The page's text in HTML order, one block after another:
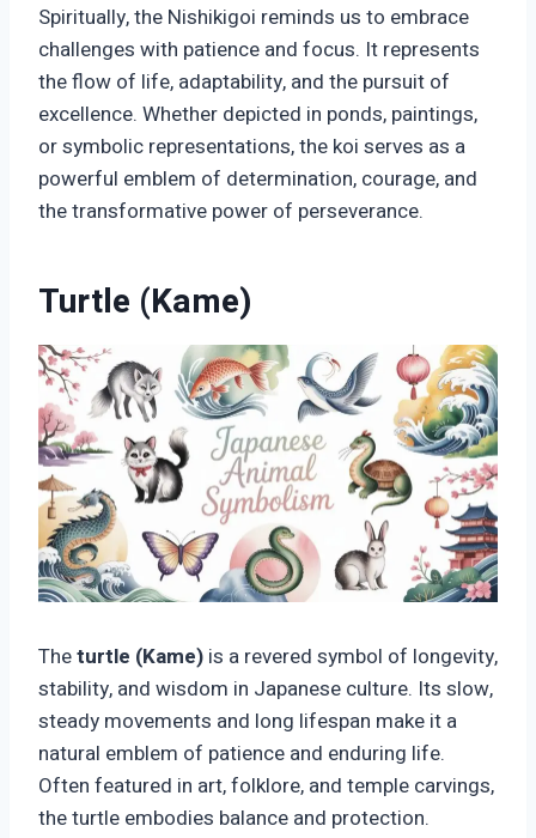
Spiritually, the Nishikigoi reminds us to embrace
challenges with patience and focus. It represents
the flow of life, adaptability, and the pursuit of
excellence. Whether depicted in ponds, paintings,
or symbolic representations, the koi serves as a
powerful emblem of determination, courage, and
the transformative power of perseverance.
Turtle (Kame)
Theturtle (Kame) is a revered symbol of longevity,
stability, and wisdom in Japanese culture. Its slow,
steady movements and long lifespan make it a
natural emblem of patience and enduring life.
Often featured in art, folklore, and temple carvings,
the turtle embodies balance and protection.